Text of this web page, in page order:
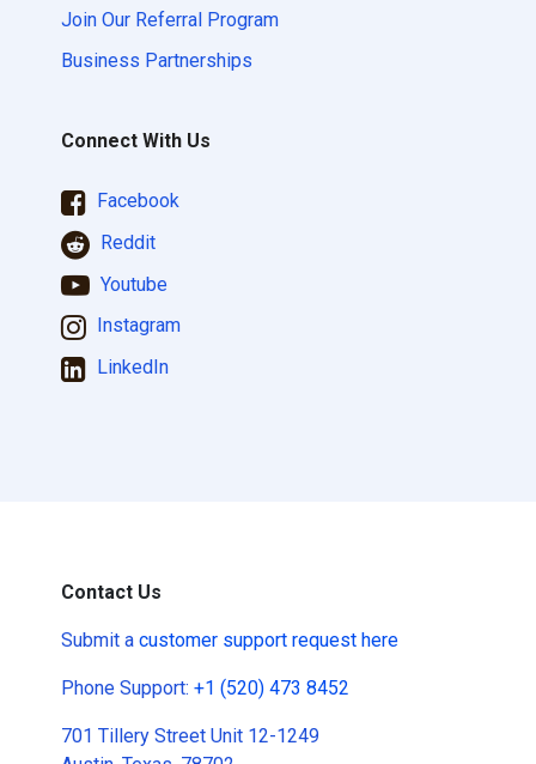
Join Our Referral Program
Business Partnerships
Connect With Us
Facebook
Reddit
Youtube
Instagram
LinkedIn
Contact Us
Submit a customer support request here
Phone Support: +1 (520) 473 8452
701 Tillery Street Unit 12-1249